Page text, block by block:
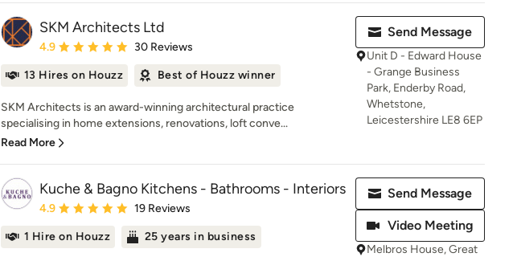
SKM Architects Ltd
Average rating: 4.9 out of 5 stars
4.9 30 Reviews
13 Hires on Houzz Best of Houzz winner
SKM Architects is an award-winning architectural practice
specialising in home extensions, renovations, loft conve...
Read More
Send Message
Unit D - Edward House
- Grange Business
Park, Enderby Road,
Whetstone,
Leicestershire LE8 6EP
Kuche & Bagno Kitchens - Bathrooms - Interiors
Average rating: 4.9 out of 5 stars
4.9 19 Reviews
1 Hire on Houzz 25 years in business
Send Message
Video Meeting
Melbros House, Great